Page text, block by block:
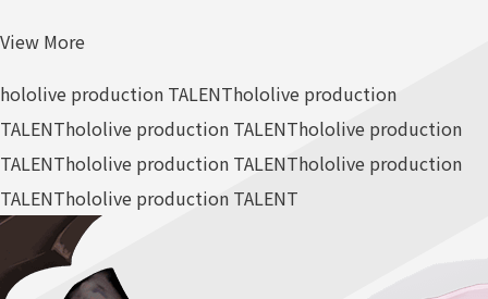
View More
hololive production TALENThololive production
TALENThololive production TALENThololive production
TALENThololive production TALENThololive production
TALENThololive production TALENT